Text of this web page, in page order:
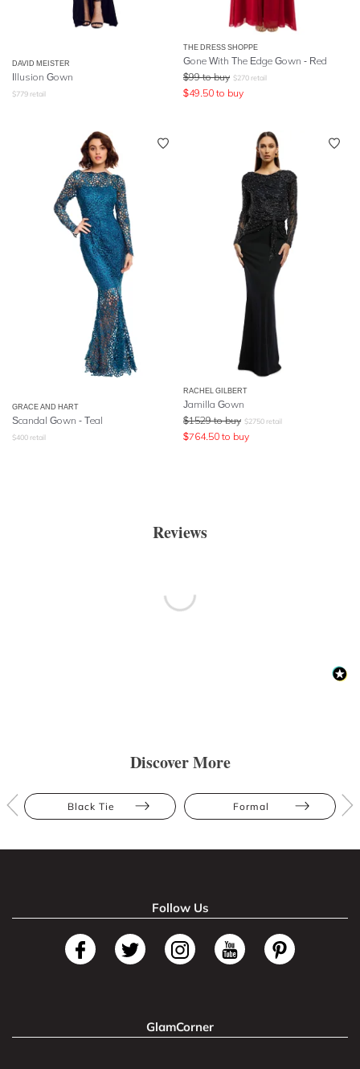
DAVID MEISTER
Illusion Gown
$779 retail
THE DRESS SHOPPE
Gone With The Edge Gown - Red
$99 to buy $270 retail
$49.50 to buy
GRACE AND HART
Scandal Gown - Teal
$400 retail
RACHEL GILBERT
Jamilla Gown
$1529 to buy $2750 retail
$764.50 to buy
Reviews
Discover More
Black Tie Formal
Follow Us
GlamCorner